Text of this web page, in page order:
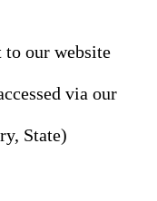
to our website
via our
State)